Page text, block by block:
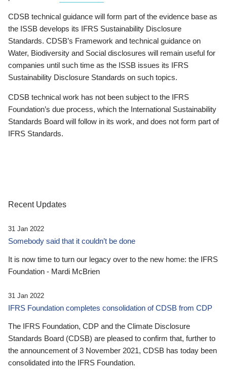
CDSB technical guidance will form part of the evidence base as
the ISSB develops its IFRS Sustainability Disclosure
Standards. CDSB’s Framework and technical guidance on
Water, Biodiversity and Social disclosures will remain useful for
companies until such time as the ISSB issues its IFRS
Sustainability Disclosure Standards on such topics.
CDSB technical work has not been subject to the IFRS
Foundation’s due process, which the International Sustainability
Standards Board will follow in its work, and does not form part of
IFRS Standards.
Recent Updates
31 Jan 2022
Somebody said that it couldn’t be done
It is now time to turn our legacy over to the new home: the IFRS
Foundation - Mardi McBrien
31 Jan 2022
IFRS Foundation completes consolidation of CDSB from CDP
The IFRS Foundation, CDP and the Climate Disclosure
Standards Board (CDSB) are pleased to confirm that, further to
the announcement of 3 November 2021, CDSB has today been
consolidated into the IFRS Foundation.